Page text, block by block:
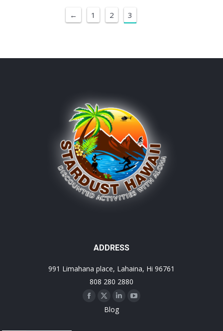
← 1 2 3
ADDRESS
991 Limahana place, Lahaina, Hi 96761
808 280 2880
Facebook
X
page
Linkedin
page
YouTube
Blog